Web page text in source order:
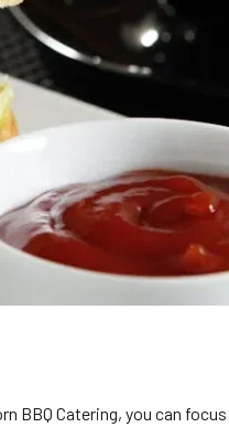
BBQ Catering, you can